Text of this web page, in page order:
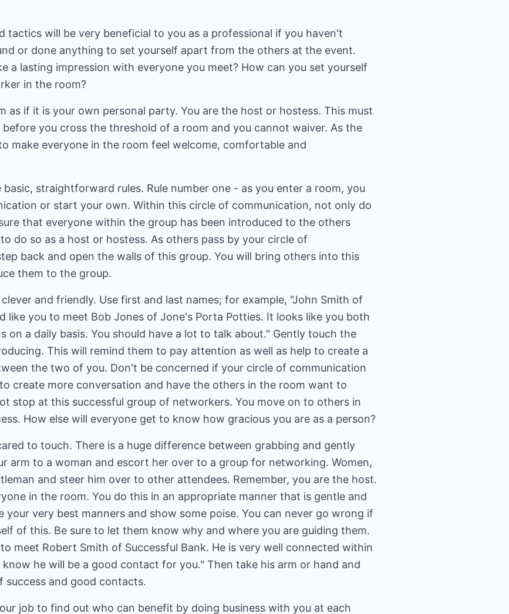
tactics will be very beneficial to you as a professional if you haven't
or done anything to set yourself apart from the others at the event.
a lasting impression with everyone you meet? How can you set yourself
in the room?
as if it is your own personal party. You are the host or hostess. This must
you cross the threshold of a room and you cannot waiver. As the
make everyone in the room feel welcome, comfortable and
straightforward rules. Rule number one - as you enter a room, you
or start your own. Within this circle of communication, not only do
that everyone within the group has been introduced to the others
do so as a host or hostess. As others pass by your circle of
back and open the walls of this group. You will bring others into this
them to the group.
and friendly. Use first and last names; for example, "John Smith of
like you to meet Bob Jones of Jone's Porta Potties. It looks like you both
on a daily basis. You should have a lot to talk about." Gently touch the
This will remind them to pay attention as well as help to create a
the two of you. Don't be concerned if your circle of communication
create more conversation and have the others in the room want to
stop at this successful group of networkers. You move on to others in
How else will everyone get to know how gracious you are as a person?
to touch. There is a huge difference between grabbing and gently
arm to a woman and escort her over to a group for networking. Women,
and steer him over to other attendees. Remember, you are the host.
in the room. You do this in an appropriate manner that is gentle and
your very best manners and show some poise. You can never go wrong if
of this. Be sure to let them know why and where you are guiding them.
meet Robert Smith of Successful Bank. He is very well connected within
he will be a good contact for you." Then take his arm or hand and
and good contacts.
job to find out who can benefit by doing business with you at each